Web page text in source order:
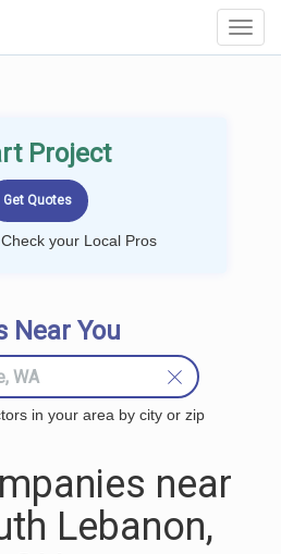
Project
your Local Pros
Near You
in your area by city or zip
near
Lebanon,